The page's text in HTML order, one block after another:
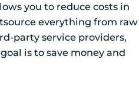
you to reduce costs in
everything from raw
party service providers,
is to save money and